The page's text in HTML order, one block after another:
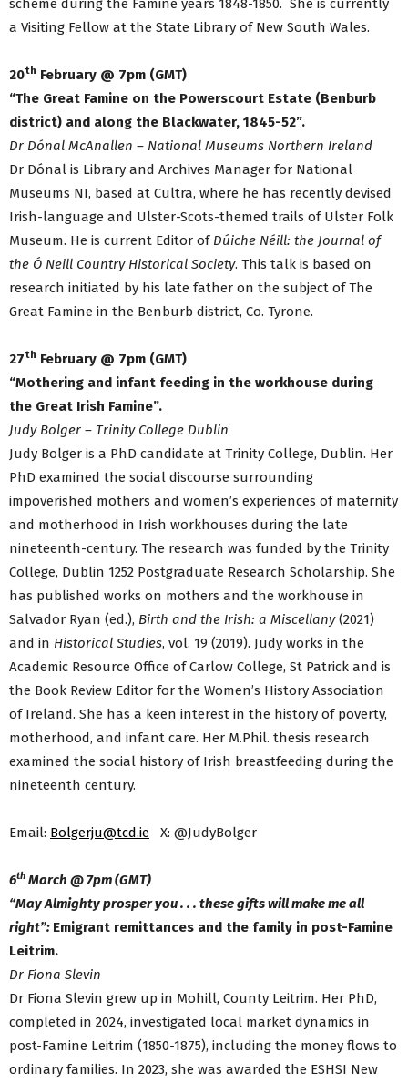
scheme during the Famine years 1848-1850. She is currently
a Visiting Fellow at the State Library of New South Wales.
20th February @ 7pm (GMT)
“The Great Famine on the Powerscourt Estate (Benburb
district) and along the Blackwater, 1845-52”.
Dr Dónal McAnallen – National Museums Northern Ireland
Dr Dónal is Library and Archives Manager for National
Museums NI, based at Cultra, where he has recently devised
Irish-language and Ulster-Scots-themed trails of Ulster Folk
Museum. He is current Editor of Dúiche Néill: the Journal of
the Ó Neill Country Historical Society. This talk is based on
research initiated by his late father on the subject of The
Great Famine in the Benburb district, Co. Tyrone.
27th February @ 7pm (GMT)
“Mothering and infant feeding in the workhouse during
the Great Irish Famine”.
Judy Bolger – Trinity College Dublin
Judy Bolger is a PhD candidate at Trinity College, Dublin. Her
PhD examined the social discourse surrounding
impoverished mothers and women’s experiences of maternity
and motherhood in Irish workhouses during the late
nineteenth-century. The research was funded by the Trinity
College, Dublin 1252 Postgraduate Research Scholarship. She
has published works on mothers and the workhouse in
Salvador Ryan (ed.), Birth and the Irish: a Miscellany(2021)
and in Historical Studies, vol. 19 (2019). Judy works in the
Academic Resource Office of Carlow College, St Patrick and is
the Book Review Editor for the Women’s History Association
of Ireland. She has a keen interest in the history of poverty,
motherhood, and infant care. Her M.Phil. thesis research
examined the social history of Irish breastfeeding during the
nineteenth century.
Email: Bolgerju@tcd.ie X: @JudyBolger
6th March @ 7pm (GMT)
“May Almighty prosper you . . . these gifts will make me all
right”: Emigrant remittances and the family in post-Famine
Leitrim.
Dr Fiona Slevin
Dr Fiona Slevin grew up in Mohill, County Leitrim. Her PhD,
completed in 2024, investigated local market dynamics in
post-Famine Leitrim (1850-1875), including the money flows to
ordinary families. In 2023, she was awarded the ESHSI New